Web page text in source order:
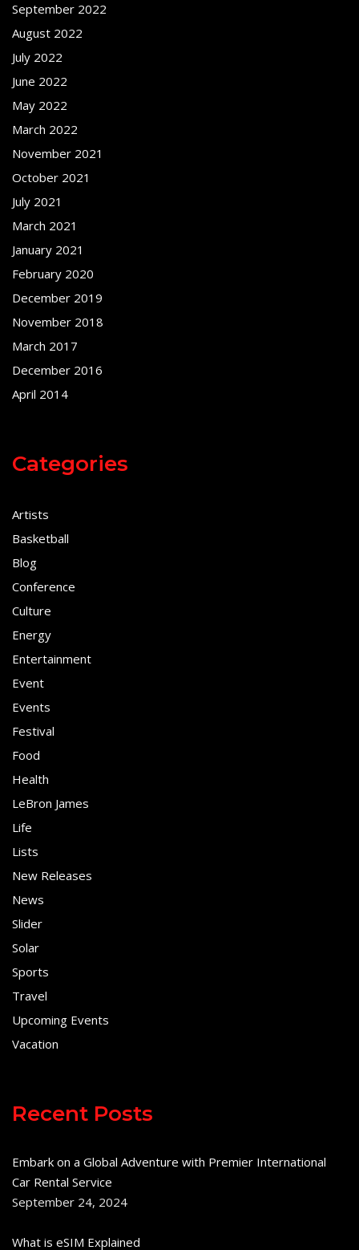
September 2022
August 2022
July 2022
June 2022
May 2022
March 2022
November 2021
October 2021
July 2021
March 2021
January 2021
February 2020
December 2019
November 2018
March 2017
December 2016
April 2014
Categories
Artists
Basketball
Blog
Conference
Culture
Energy
Entertainment
Event
Events
Festival
Food
Health
LeBron James
Life
Lists
New Releases
News
Slider
Solar
Sports
Travel
Upcoming Events
Vacation
Recent Posts
Embark on a Global Adventure with Premier International
Car Rental Service
September 24, 2024
What is eSIM Explained